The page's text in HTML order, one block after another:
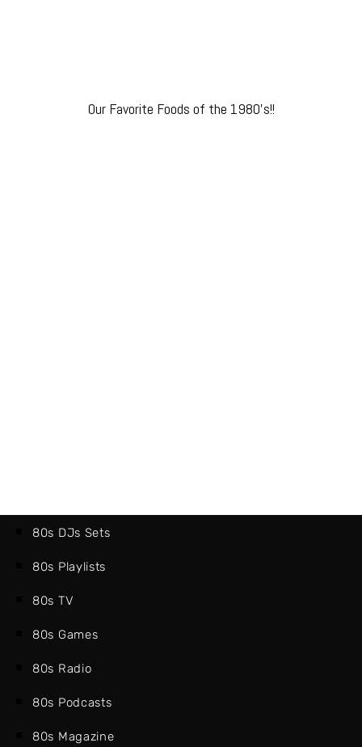
Our Favorite Foods of the 1980’s!!
80s DJs Sets
80s Playlists
80s TV
80s Games
80s Radio
80s Podcasts
80s Magazine